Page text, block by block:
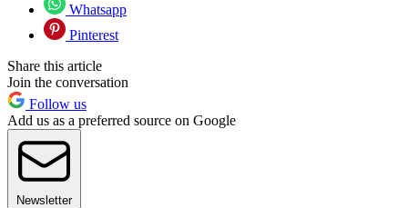
Whatsapp
Pinterest
Share this article
Join the conversation
Follow us
Add us as a preferred source on Google
Newsletter